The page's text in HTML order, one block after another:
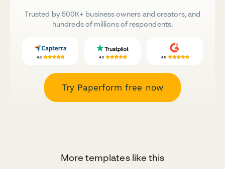
Trusted by 500K+ business owners and creators, and
hundreds of millions of respondents.
Try Paperform free now
More templates like this